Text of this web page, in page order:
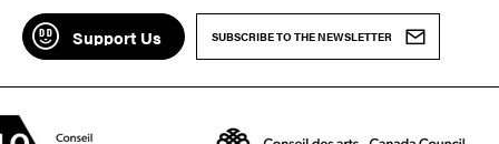
Support Us SUBSCRIBE TO THE NEWSLETTER